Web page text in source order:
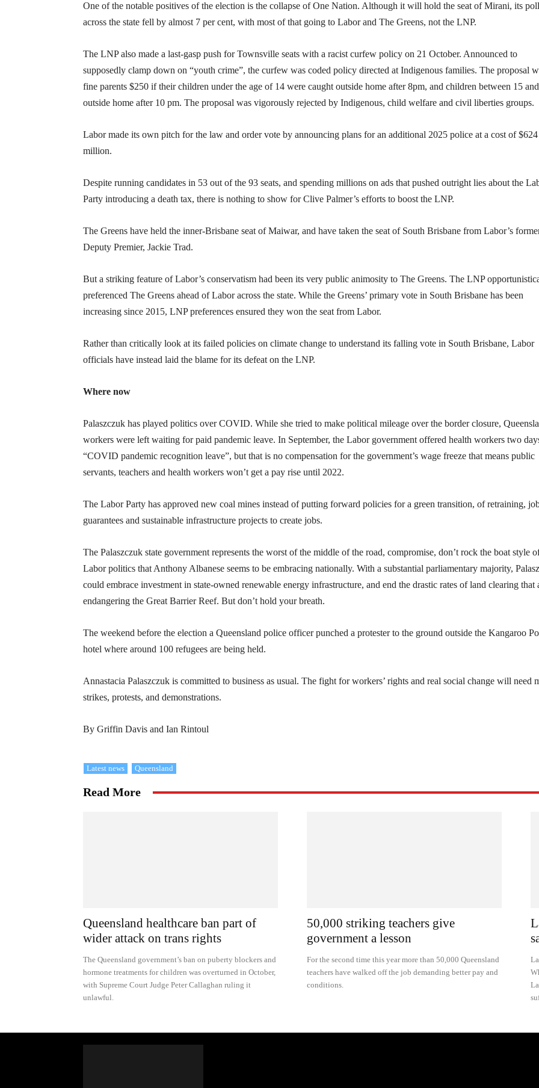
One of the notable positives of the election is the collapse of One Nation. Although it will hold the seat of Mirani, its
across the state fell by almost 7 per cent, with most of that going to Labor and The Greens, not the LNP.
The LNP also made a last-gasp push for Townsville seats with a racist curfew policy on 21 October. Announced to
supposedly clamp down on “youth crime”, the curfew was coded policy directed at Indigenous families. The proposal
fine parents $250 if their children under the age of 14 were caught outside home after 8pm, and children between 15
outside home after 10 pm. The proposal was vigorously rejected by Indigenous, child welfare and civil liberties groups.
Labor made its own pitch for the law and order vote by announcing plans for an additional 2025 police at a cost of $624
million.
Despite running candidates in 53 out of the 93 seats, and spending millions on ads that pushed outright lies about the
Party introducing a death tax, there is nothing to show for Clive Palmer’s efforts to boost the LNP.
The Greens have held the inner-Brisbane seat of Maiwar, and have taken the seat of South Brisbane from Labor’s
Deputy Premier, Jackie Trad.
But a striking feature of Labor’s conservatism had been its very public animosity to The Greens. The LNP
preferenced The Greens ahead of Labor across the state. While the Greens’ primary vote in South Brisbane has been
increasing since 2015, LNP preferences ensured they won the seat from Labor.
Rather than critically look at its failed policies on climate change to understand its falling vote in South Brisbane, Labor
officials have instead laid the blame for its defeat on the LNP.
Where now
Palaszczuk has played politics over COVID. While she tried to make political mileage over the border closure,
workers were left waiting for paid pandemic leave. In September, the Labor government offered health workers two
“COVID pandemic recognition leave”, but that is no compensation for the government’s wage freeze that means public
servants, teachers and health workers won’t get a pay rise until 2022.
The Labor Party has approved new coal mines instead of putting forward policies for a green transition, of retraining,
guarantees and sustainable infrastructure projects to create jobs.
The Palaszczuk state government represents the worst of the middle of the road, compromise, don’t rock the boat style
Labor politics that Anthony Albanese seems to be embracing nationally. With a substantial parliamentary majority,
could embrace investment in state-owned renewable energy infrastructure, and end the drastic rates of land clearing that
endangering the Great Barrier Reef. But don’t hold your breath.
The weekend before the election a Queensland police officer punched a protester to the ground outside the Kangaroo
hotel where around 100 refugees are being held.
Annastacia Palaszczuk is committed to business as usual. The fight for workers’ rights and real social change will need
strikes, protests, and demonstrations.
By Griffin Davis and Ian Rintoul
Latest news Queensland
Read More
Queensland healthcare ban part of
wider attack on trans rights
The Queensland government’s ban on puberty blockers and
hormone treatments for children was overturned in October,
with Supreme Court Judge Peter Callaghan ruling it
unlawful.
50,000 striking teachers give
government a lesson
For the second time this year more than 50,000 Queensland
teachers have walked off the job demanding better pay and
conditions.